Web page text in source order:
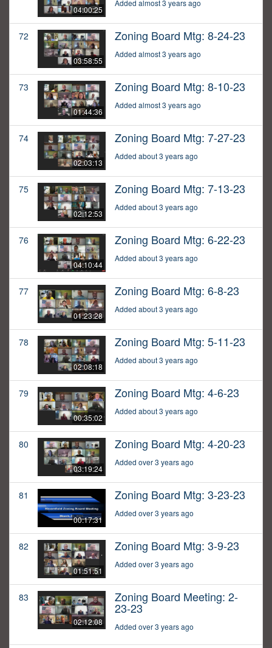
04:00:25
Added almost 3 years ago
72
03:58:55
Zoning Board Mtg: 8-24-23
Added almost 3 years ago
73
01:44:36
Zoning Board Mtg: 8-10-23
Added almost 3 years ago
74
02:03:13
Zoning Board Mtg: 7-27-23
Added about 3 years ago
75
02:12:53
Zoning Board Mtg: 7-13-23
Added about 3 years ago
76
04:10:44
Zoning Board Mtg: 6-22-23
Added about 3 years ago
77
01:23:28
Zoning Board Mtg: 6-8-23
Added about 3 years ago
78
02:08:18
Zoning Board Mtg: 5-11-23
Added about 3 years ago
79
00:35:02
Zoning Board Mtg: 4-6-23
Added about 3 years ago
80
03:19:24
Zoning Board Mtg: 4-20-23
Added over 3 years ago
81
00:17:31
Zoning Board Mtg: 3-23-23
Added over 3 years ago
82
01:51:51
Zoning Board Mtg: 3-9-23
Added over 3 years ago
83
02:12:08
Zoning Board Meeting: 2-
23-23
Added over 3 years ago